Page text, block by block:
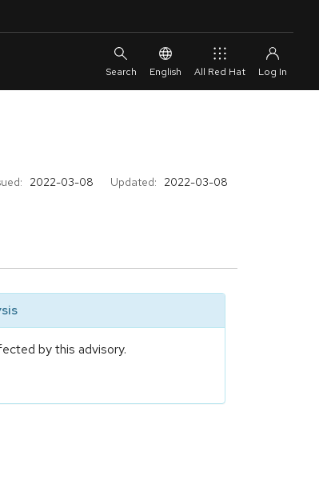
English All Red Hat
2022-03-08 Updated: 2022-03-08
by this advisory.